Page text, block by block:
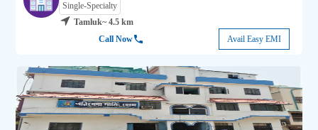
Single-Specialty
Tamluk~ 4.5 km
Call Now
Avail Easy EMI